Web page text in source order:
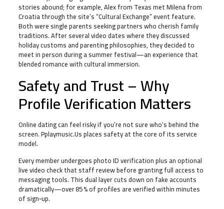
stories abound; for example, Alex from Texas met Milena from
Croatia through the site’s “Cultural Exchange” event feature.
Both were single parents seeking partners who cherish family
traditions. After several video dates where they discussed
holiday customs and parenting philosophies, they decided to
meet in person during a summer festival—an experience that
blended romance with cultural immersion.
Safety and Trust – Why
Profile Verification Matters
Online dating can feel risky if you’re not sure who’s behind the
screen. Pplaymusic.Us places safety at the core of its service
model.
Every member undergoes photo ID verification plus an optional
live video check that staff review before granting full access to
messaging tools. This dual layer cuts down on fake accounts
dramatically—over 85 % of profiles are verified within minutes
of sign‑up.